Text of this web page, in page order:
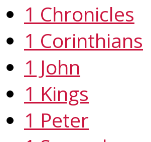
1 Chronicles
1 Corinthians
1 John
1 Kings
1 Peter